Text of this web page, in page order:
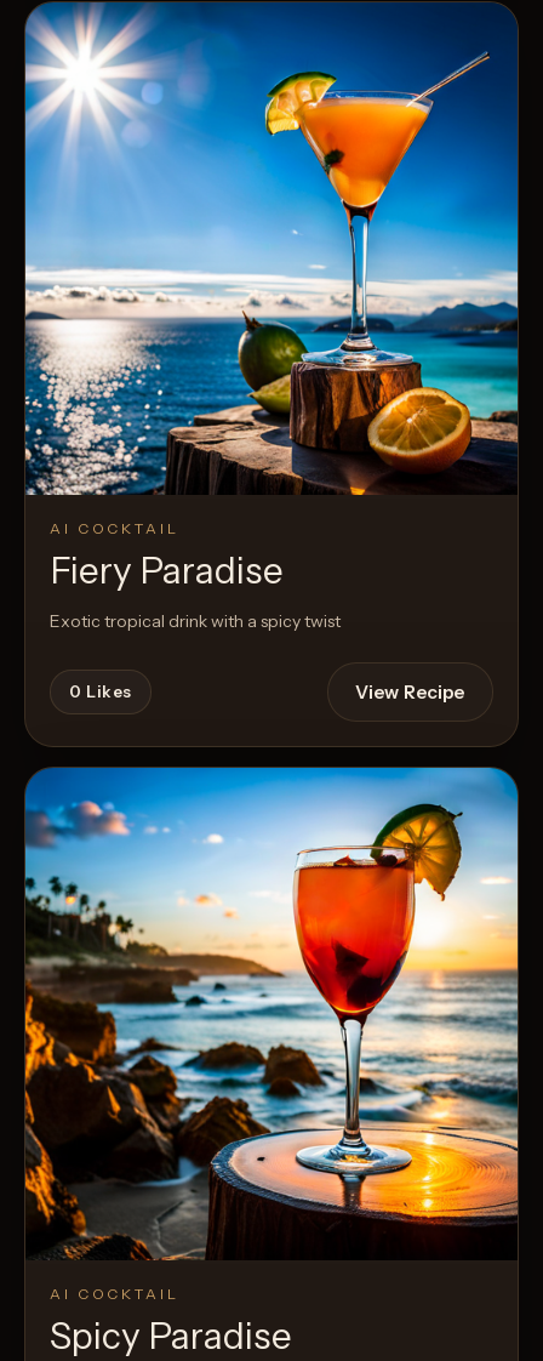
AI COCKTAIL
Fiery Paradise
Exotic tropical drink with a spicy twist
0 Likes View Recipe
AI COCKTAIL
Spicy Paradise